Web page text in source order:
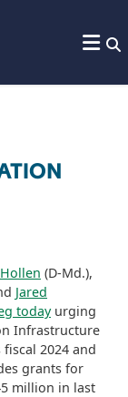
(D-Md.),
Jared
todayurging
Infrastructure
2024 and
grants for
million in last